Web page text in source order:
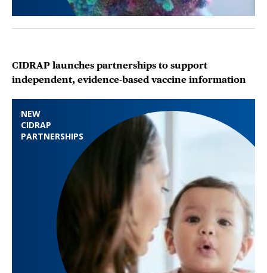
NEW
CIDRAP
PARTNERSHIPS
CIDRAP launches partnerships to support
independent, evidence-based vaccine information